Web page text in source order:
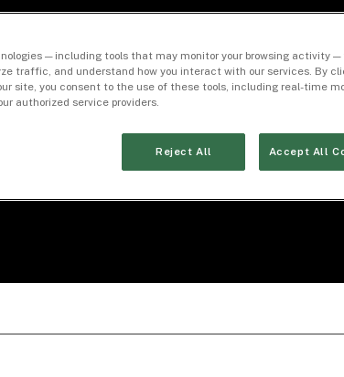
(Current)
— including tools that may monitor your browsing activity —
traffic, and understand how you interact with our services. By
site, you consent to the use of these tools, including real-time
authorized service providers.
Reject All Accept All